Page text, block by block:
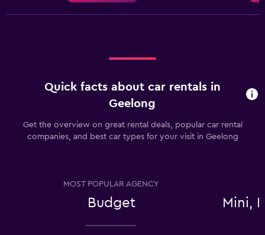
Quick facts about car rentals in
Geelong
Get the overview on great rental deals, popular car rental
companies, and best car types for your visit in Geelong
MOST POPULAR AGENCY
Budget Mini,